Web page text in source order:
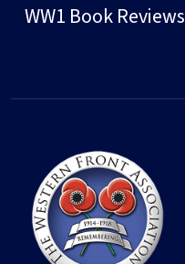
WW1 Book Reviews